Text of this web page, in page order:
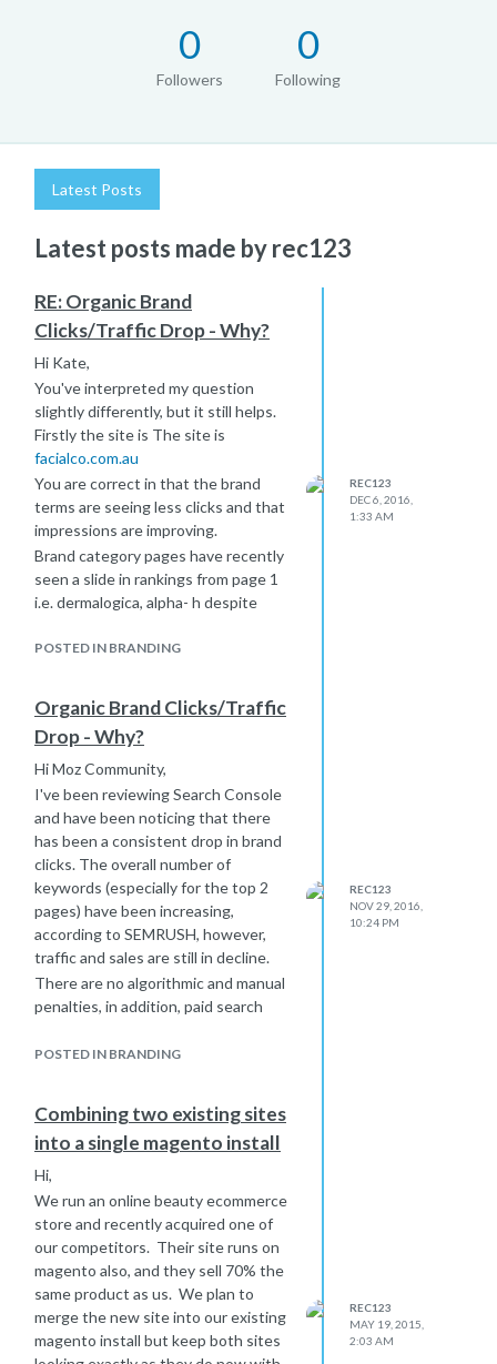
0
Followers
0
Following
Latest Posts
Latest posts made by rec123
RE: Organic Brand
Clicks/Traffic Drop - Why?
Hi Kate,
You've interpreted my question
slightly differently, but it still helps.
Firstly the site is The site is
facialco.com.au
You are correct in that the brand
terms are seeing less clicks and that
impressions are improving.
Brand category pages have recently
seen a slide in rankings from page 1
i.e. dermalogica, alpha- h despite
number of keywords from SEMRUSH
coming from the homepage.
I have considered about paid search
cannibilization, however, accounts are
linked correctly and for November we
have seen improvement in organic
traffic (although down 30% year on
year). There is more display search
activity taking place - would this be a
factor?
POSTED IN BRANDING
REC123
DEC 6, 2016,
1:33 AM
Organic Brand Clicks/Traffic
Drop - Why?
Hi Moz Community,
I've been reviewing Search Console
and have been noticing that there
has been a consistent drop in brand
clicks. The overall number of
keywords (especially for the top 2
pages) have been increasing,
according to SEMRUSH, however,
traffic and sales are still in decline.
There are no algorithmic and manual
penalties, in addition, paid search
leadup to Christmas.
and resolve this issue?
POSTED IN BRANDING
REC123
NOV 29, 2016,
10:24 PM
Combining two existing sites
into a single magento install
Hi,
We run an online beauty ecommerce
store and recently acquired one of
our competitors. Their site runs on
magento also, and they sell 70% the
same product as us. We plan to
merge the new site into our existing
magento install but keep both sites
REC123
MAY 19, 2015,
2:03 AM